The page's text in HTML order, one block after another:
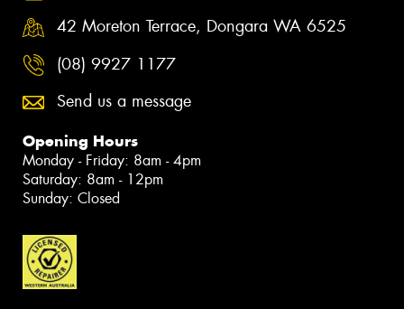
42 Moreton Terrace, Dongara WA 6525
(08) 9927 1177
Send us a message
Opening Hours
Monday - Friday: 8am - 4pm
Saturday: 8am - 12pm
Sunday: Closed